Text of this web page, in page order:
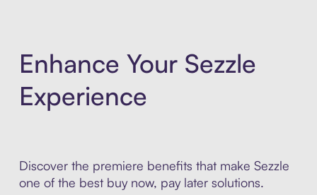
Enhance Your Sezzle
Experience
Discover the premiere benefits that make Sezzle
one of the best buy now, pay later solutions.